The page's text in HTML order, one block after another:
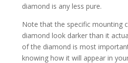
diamond is any less pure.
Note that the specific mounting
diamond look darker than it
of the diamond is most
knowing how it will appear in